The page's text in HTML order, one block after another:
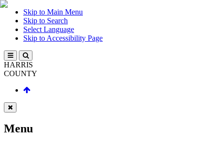
Skip to Main Menu
Skip to Search
Select Language
Skip to Accessibility Page
HARRIS
COUNTY
Menu